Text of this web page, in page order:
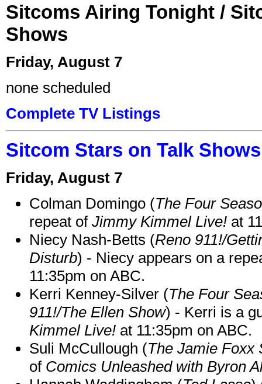
Sitcoms Airing Tonight /
Shows
Friday, August 7
none scheduled
Complete TV Listings
Sitcom Stars on Talk
Friday, August 7
Colman Domingo (The Four
repeat of Jimmy Kimmel Live! at
Niecy Nash-Betts (Reno 911!/
Disturb) - Niecy appears on a
11:35pm on ABC.
Kerri Kenney-Silver (The Four
911!/The Ellen Show) - Kerri is a
Kimmel Live! at 11:35pm on ABC.
Suli McCullough (The Jamie Foxx
of Comics Unleashed with Byron